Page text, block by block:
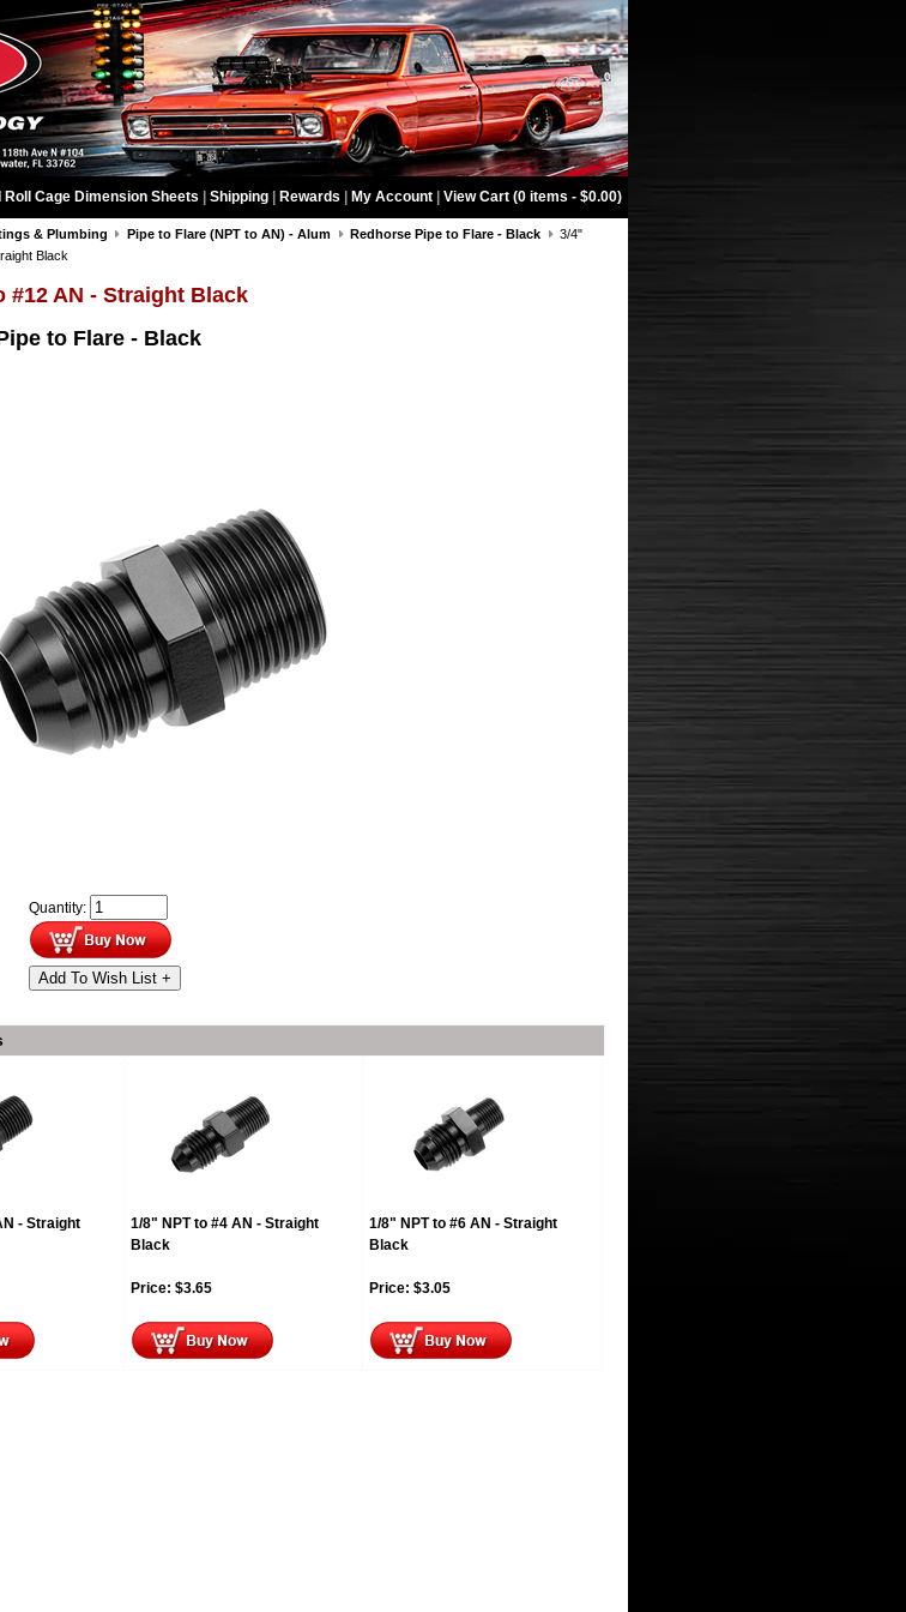
Cage Dimension Sheets Shipping Rewards My Account View Cart (0 items - $0.00)
& Plumbing Pipe to Flare (NPT to AN) - Alum Redhorse Pipe to Flare - Black
3/4"
Black
#12 AN - Straight Black
to Flare - Black
Quantity:
Add To Wish List +
- Straight
1/8" NPT to #4 AN - Straight
Black
Price: $3.65
1/8" NPT to #6 AN - Straight
Black
Price: $3.05